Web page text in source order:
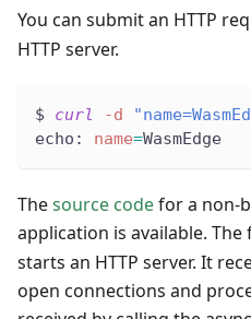
You can submit an HTTP
HTTP server.
$ curl -d
echo: name=WasmEdge
Thesource codefor a non-
application is available.
starts an HTTP server. It
open connections and